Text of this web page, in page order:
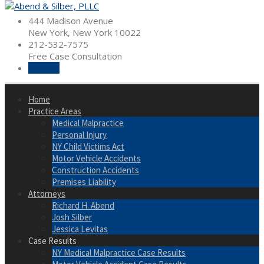
Skip
content
444 Madison Avenue
New York, New York 10022
212-532-7575
Free Case Consultation
Home
Practice Areas
Medical Malpractice
Personal Injury
NY Child Victims Act
Motor Vehicle Accidents
Construction Accidents
Premises Liability
Attorneys
Richard H. Abend
Josh Silber
Jessica Levitas
Case Results
NY Medical Malpractice Case Results